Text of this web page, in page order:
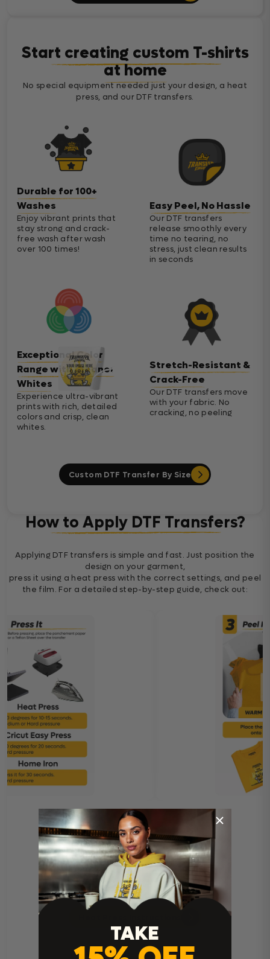
Start creating custom T-shirts
at home
No special equipment needed just your design, a heat
press, and our DTF transfers.
Durable for 100+
Washes
Enjoy vibrant prints that
stay strong and crack-
free wash after wash
over 100 times!
Exceptional Color
Range with Cleaner
Whites
Experience ultra-vibrant
prints with rich, detailed
colors and crisp, clean
whites.
Easy Peel, No Hassle
Our DTF transfers
release smoothly every
time no tearing, no
stress, just clean results
in seconds
Stretch-Resistant &
Crack-Free
Our DTF transfers move
with your fabric. No
cracking, no peeling
Custom DTF Transfer By Size
How to Apply DTF Transfers?
Applying DTF transfers is simple and fast. Just position the
design on your garment,
press it using a heat press with the correct settings, and peel
the film. For a detailed step-by-step guide, check out:
TAKE